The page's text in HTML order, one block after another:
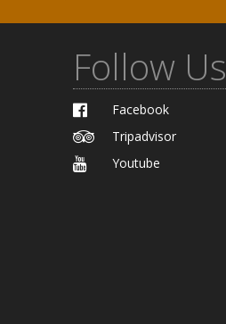
Follow Us
Facebook
Tripadvisor
Youtube